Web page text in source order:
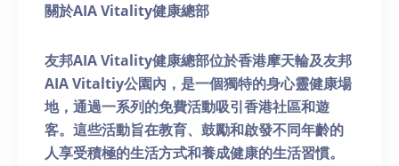
關於AIA Vitality健康總部
友邦AIA Vitality健康總部位於香港摩天輪及友邦
AIA Vitaltiy公園內，是一個獨特的身心靈健康場
地，通過一系列的免費活動吸引香港社區和遊
客。這些活動旨在教育、鼓勵和啟發不同年齡的
人享受積極的生活方式和養成健康的生活習慣。